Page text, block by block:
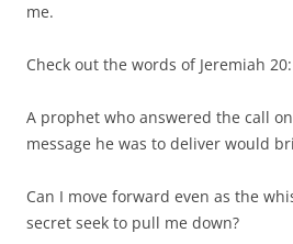
me.
Check out the words of Jeremiah
A prophet who answered the call
message he was to deliver would
Can I move forward even as the
secret seek to pull me down?